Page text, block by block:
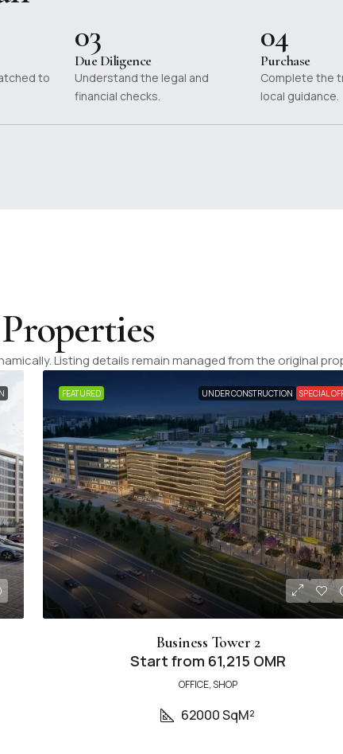
to
03
Due Diligence
Understand the legal and
financial checks.
04
Purchase
Complete the
local guidance.
Listing details remain managed from the original
FEATURED UNDER CONSTRUCTION SPECIAL
Business Tower 2
Start from 61,215 OMR
OFFICE, SHOP
62000 SqM²